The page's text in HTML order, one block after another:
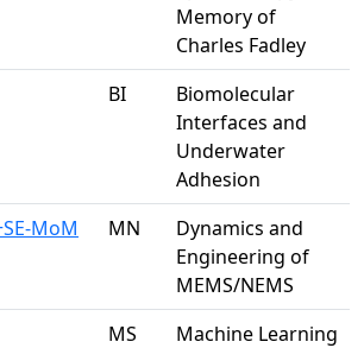
Memory of
Charles Fadley
BI
Biomolecular
Interfaces and
Underwater
Adhesion
MoM
MN
Dynamics and
Engineering of
MEMS/NEMS
MS
Machine Learning